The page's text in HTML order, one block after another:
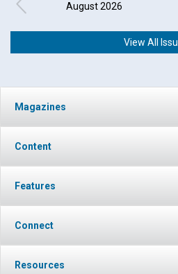
August 2026
View All
Magazines
Content
Features
Connect
Resources